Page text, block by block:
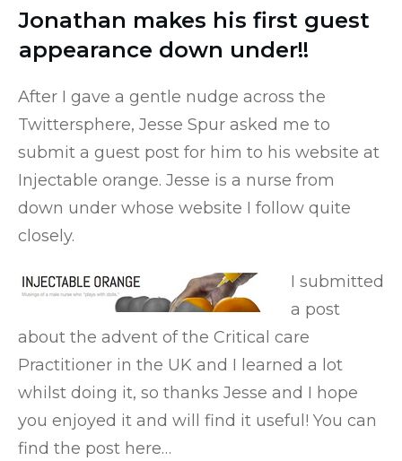
Jonathan makes his first guest
appearance down under!!
After I gave a gentle nudge across the
Twittersphere, Jesse Spur asked me to
submit a guest post for him to his website at
Injectable orange. Jesse is a nurse from
down under whose website I follow quite
closely.
I submitted
a post
about the advent of the Critical care
Practitioner in the UK and I learned a lot
whilst doing it, so thanks Jesse and I hope
you enjoyed it and will find it useful! You can
find the post here…